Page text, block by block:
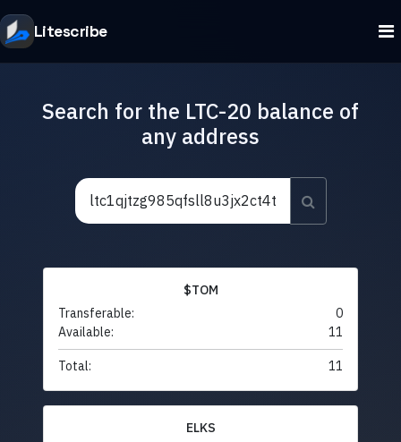
Litescribe
Search for the LTC-20 balance of
any address
$TOM
Transferable:
0
Available:
11
Total: 11
ELKS